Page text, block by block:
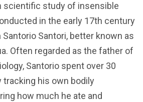
scientific study of insensible
in the early 17th century
Santori, better known as
Often regarded as the father of
Santorio spent over 30
his own bodily
how much he ate and